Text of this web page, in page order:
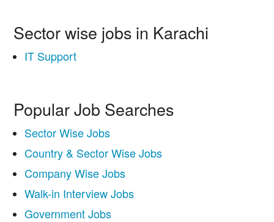
Sector wise jobs in Karachi
IT Support
Popular Job Searches
Sector Wise Jobs
Country & Sector Wise Jobs
Company Wise Jobs
Walk-in Interview Jobs
Government Jobs